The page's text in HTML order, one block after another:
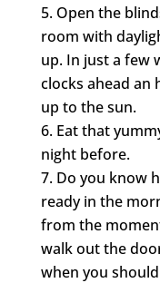
Open the
room with
up. In just a few
clocks ahead an
up to the sun.
Eat that
night before.
Do you know
ready in the
from the
walk out the
when you